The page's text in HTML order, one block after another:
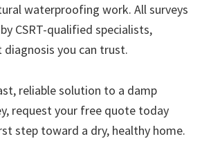
waterproofing work. All surveys
CSRT-qualified specialists,
diagnosis you can trust.
reliable solution to a damp
request your free quote today
step toward a dry, healthy home.